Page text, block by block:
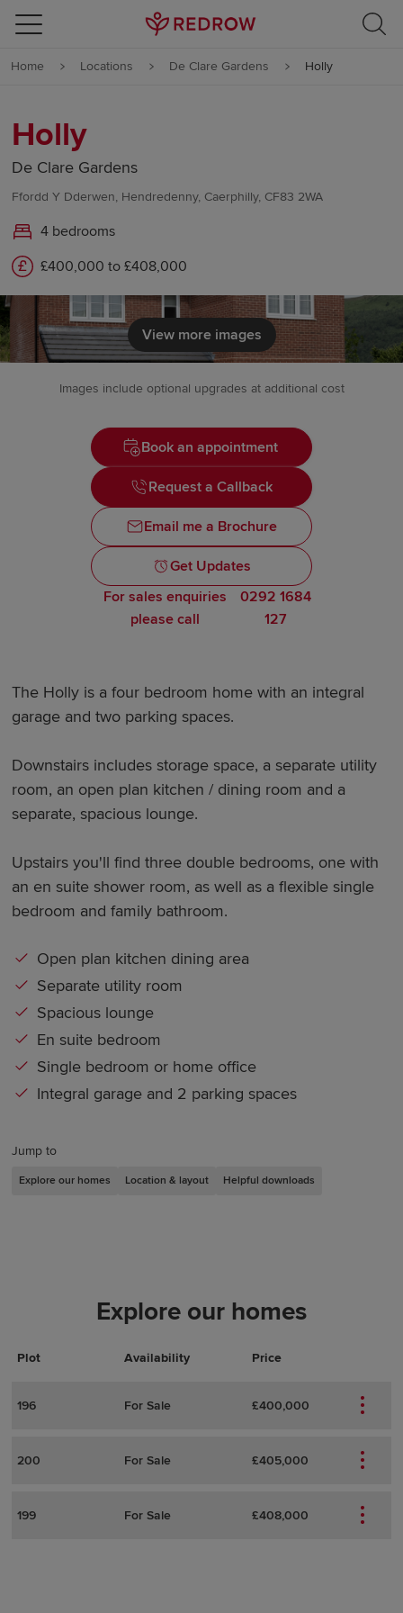
Skip to content
Skip to footer
Home Locations De Clare Gardens Holly
Holly
De Clare Gardens
Ffordd Y Dderwen, Hendredenny, Caerphilly, CF83 2WA
4 bedrooms
£400,000 to £408,000
View more images
Images include optional upgrades at additional cost
Book an appointment
Request a Callback
Email me a Brochure
Get Updates
For sales enquiries
please call
0292 1684
127
Jump to
Explore our homes Location & layout Helpful downloads
The Holly is a four bedroom home with an integral
garage and two parking spaces.
Downstairs includes storage space, a separate utility
room, an open plan kitchen / dining room and a
separate, spacious lounge.
Upstairs you'll find three double bedrooms, one with
an en suite shower room, as well as a flexible single
bedroom and family bathroom.
Open plan kitchen dining area
Separate utility room
Spacious lounge
En suite bedroom
Single bedroom or home office
Integral garage and 2 parking spaces
Explore our homes
Plot Availability Price
Actions
Plot Details
196 For Sale £400,000
200 For Sale £405,000
199 For Sale £408,000